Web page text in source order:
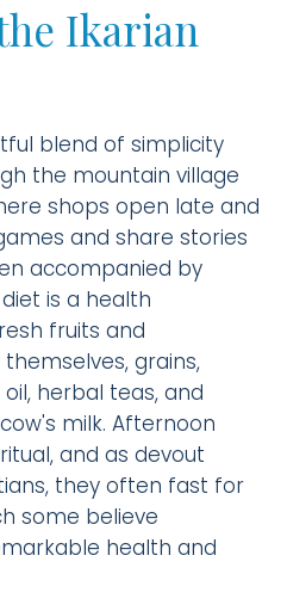
Ikarian
blend of simplicity
the mountain village
shops open late and
and share stories
accompanied by
is a health
fruits and
grains,
herbal teas, and
milk. Afternoon
and as devout
they often fast for
some believe
health and